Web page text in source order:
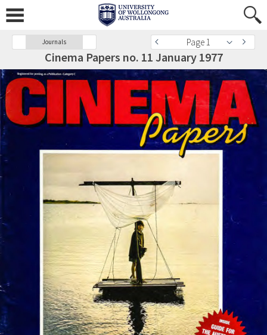
Journals Page 1
Cinema Papers no. 11 January 1977